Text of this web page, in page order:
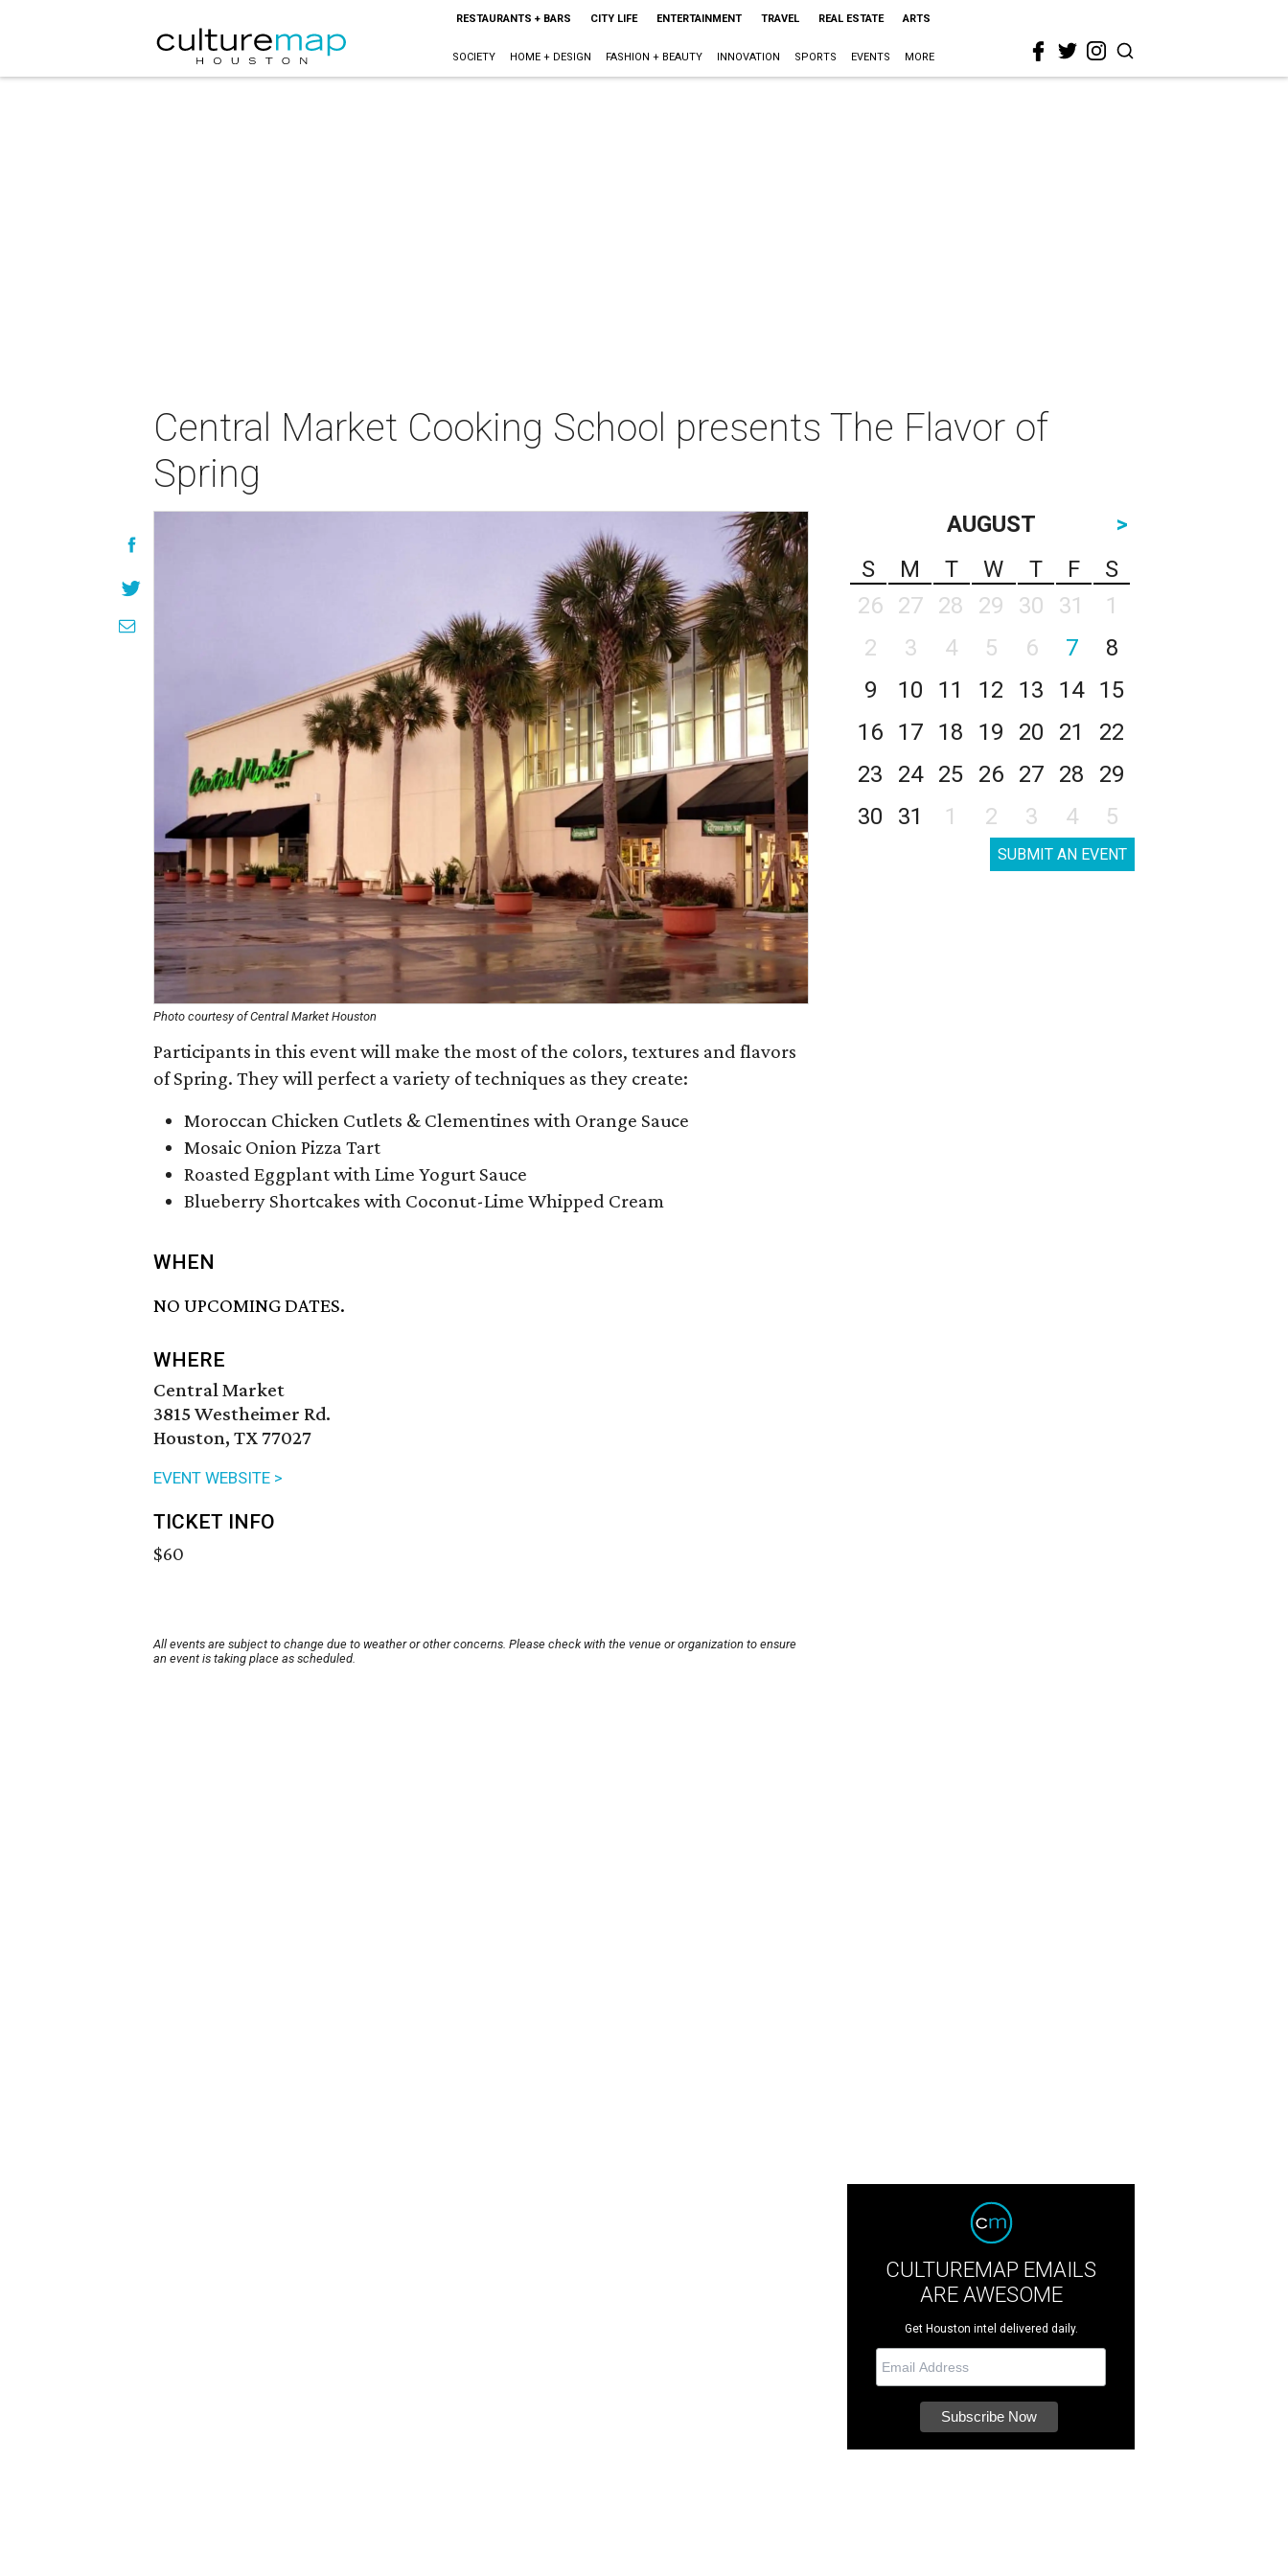
RESTAURANTS + BARS CITY LIFE ENTERTAINMENT TRAVEL REAL ESTATE ARTS
SOCIETY HOME + DESIGN FASHION + BEAUTY INNOVATION SPORTS EVENTS MORE
Central Market Cooking School presents The Flavor of
Spring
Photo courtesy of Central Market Houston
Participants in this event will make the most of the colors, textures and flavors
of Spring. They will perfect a variety of techniques as they create:
Moroccan Chicken Cutlets & Clementines with Orange Sauce
Mosaic Onion Pizza Tart
Roasted Eggplant with Lime Yogurt Sauce
Blueberry Shortcakes with Coconut-Lime Whipped Cream
WHEN
NO UPCOMING DATES.
WHERE
Central Market
3815 Westheimer Rd.
Houston, TX 77027
EVENT WEBSITE >
TICKET INFO
$60
All events are subject to change due to weather or other concerns. Please check with the venue or organization to ensure
an event is taking place as scheduled.
AUGUST
>
S
M T W T F
S
26
27 28 29 30 31
1
2
3 4 5 6 7
8
9
10 11 12 13 14
15
16
17 18 19 20 21
22
23
24 25 26 27 28
29
30
31 1 2 3 4 5
SUBMIT AN EVENT
CULTUREMAP EMAILS
ARE AWESOME
Get Houston intel delivered daily.